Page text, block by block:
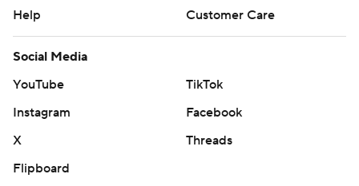
Help
Customer Care
Social Media
YouTube
TikTok
Instagram
Facebook
X
Threads
Flipboard